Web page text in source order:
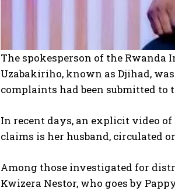
The spokesperson of the Rwanda
Uzabakiriho, known as Djihad,
complaints had been submitted
In recent days, an explicit video
claims is her husband, circulated
Among those investigated for
Kwizera Nestor, who goes by